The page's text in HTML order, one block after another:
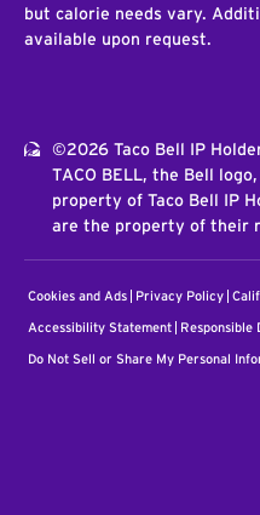
but calorie needs vary.
available upon request.
©2026 Taco Bell IP
TACO BELL, the Bell
property of Taco Bell IP
are the property of their
Cookies and Ads Privacy Policy
Accessibility Statement Responsible
Do Not Sell or Share My Personal